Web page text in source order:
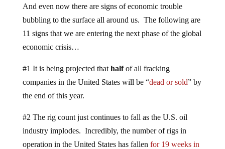
And even now there are signs of economic trouble
bubbling to the surface all around us. The following are
11 signs that we are entering the next phase of the global
economic crisis…
#1 It is being projected that halfof all fracking
companies in the United States will be “dead or sold” by
the end of this year.
#2 The rig count just continues to fall as the U.S. oil
industry implodes. Incredibly, the number of rigs in
operation in the United States has fallen for 19 weeks in